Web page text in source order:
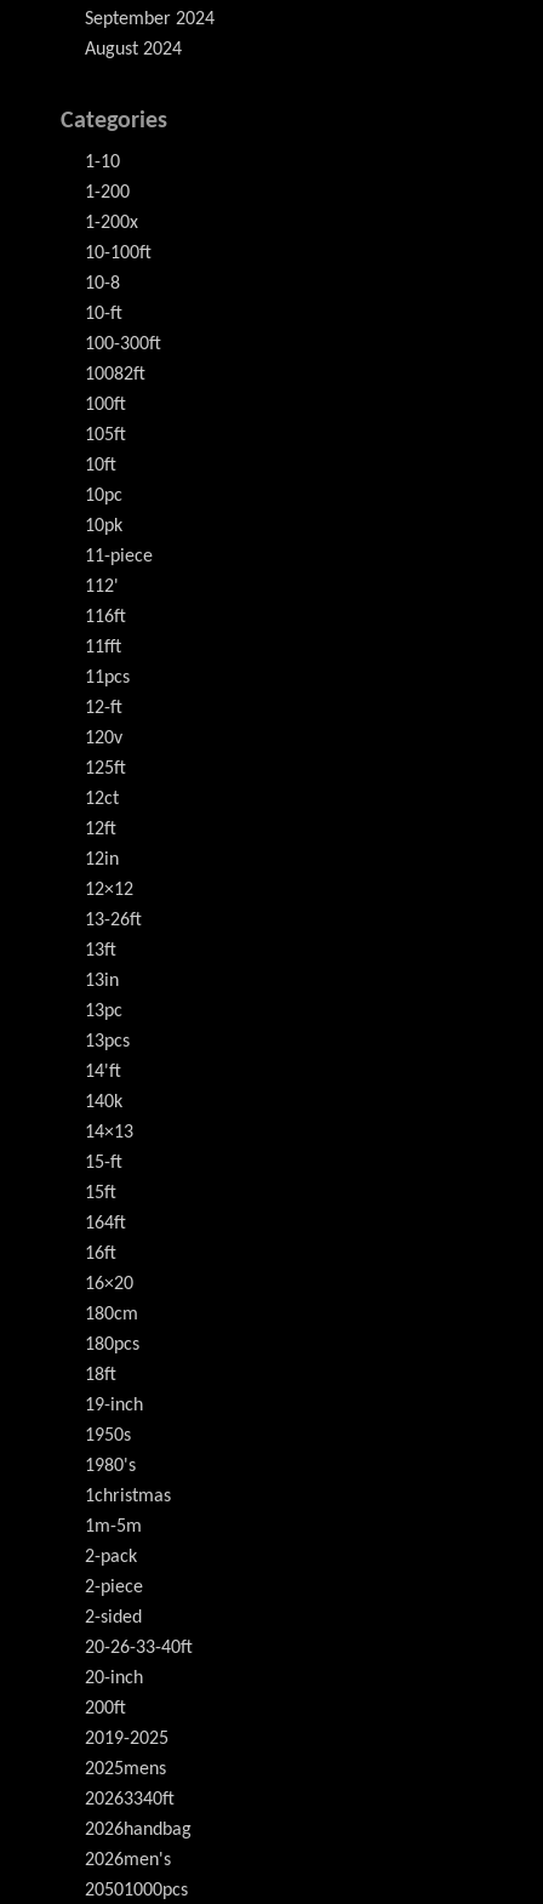
September 2024
August 2024
Categories
1-10
1-200
1-200x
10-100ft
10-8
10-ft
100-300ft
10082ft
100ft
105ft
10ft
10pc
10pk
11-piece
112'
116ft
11fft
11pcs
12-ft
120v
125ft
12ct
12ft
12in
12×12
13-26ft
13ft
13in
13pc
13pcs
14'ft
140k
14×13
15-ft
15ft
164ft
16ft
16×20
180cm
180pcs
18ft
19-inch
1950s
1980's
1christmas
1m-5m
2-pack
2-piece
2-sided
20-26-33-40ft
20-inch
200ft
2019-2025
2025mens
20263340ft
2026handbag
2026men's
20501000pcs